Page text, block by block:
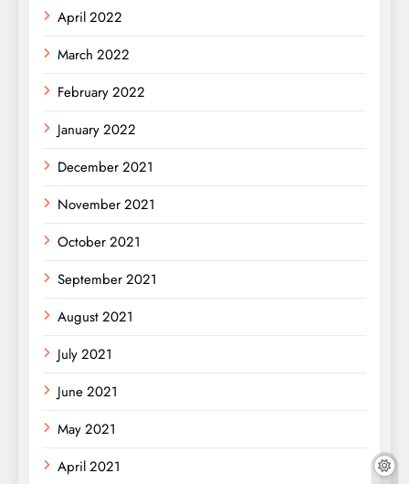
April 2022
March 2022
February 2022
January 2022
December 2021
November 2021
October 2021
September 2021
August 2021
July 2021
June 2021
May 2021
April 2021